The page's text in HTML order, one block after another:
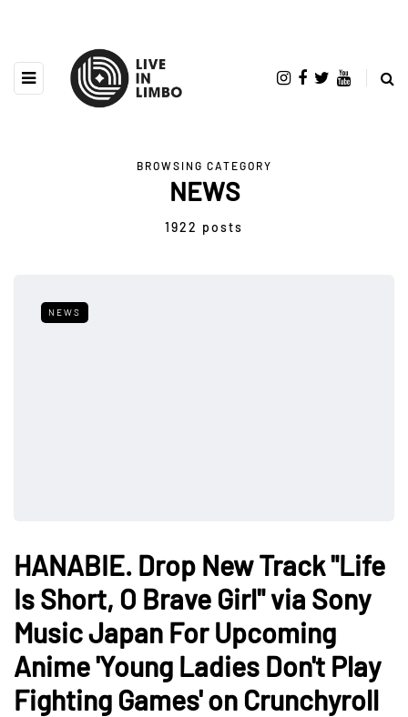
BROWSING CATEGORY
NEWS
1922 posts
NEWS
HANABIE. Drop New Track "Life
Is Short, O Brave Girl" via Sony
Music Japan For Upcoming
Anime 'Young Ladies Don't Play
Fighting Games' on Crunchyroll